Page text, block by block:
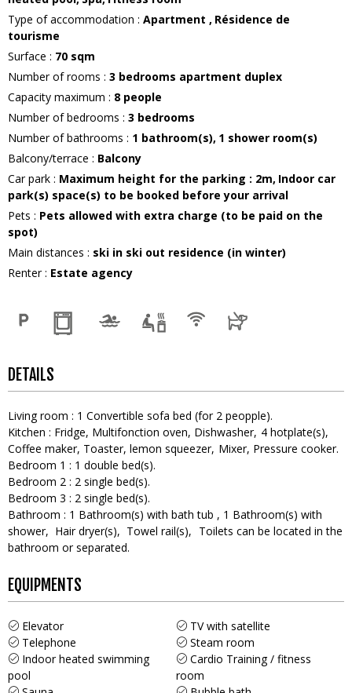
Type of accommodation : Apartment
Résidence de
tourisme
Surface : 70 sqm
Number of rooms : 3 bedrooms apartment duplex
Capacity maximum : 8 people
Number of bedrooms : 3 bedrooms
Number of bathrooms : 1 bathroom(s) 1 shower room(s)
Balcony/terrace : Balcony
Car park : Maximum height for the parking : 2m Indoor car
park(s) space(s) to be booked before your arrival
Pets : Pets allowed with extra charge (to be paid on the
spot)
Main distances : ski in ski out residence (in winter)
Renter: Estate agency
DETAILS
Living room : 1 Convertible sofa bed (for 2 peopple)
Kitchen : Fridge Multifonction oven Dishwasher 4 hotplate(s)
Coffee maker Toaster lemon squeezer Mixer Pressure cooker
Bedroom 1 : 1 double bed(s)
Bedroom 2 : 2 single bed(s)
Bedroom 3 : 2 single bed(s)
Bathroom : 1 Bathroom(s) with bath tub 1 Bathroom(s) with
shower
Hair dryer(s) Towel rail(s)
Toilets can be located in the
bathroom or separated
EQUIPMENTS
Elevator
TV with satellite
Telephone
Steam room
Indoor heated swimming
pool
Cardio Training / fitness
room